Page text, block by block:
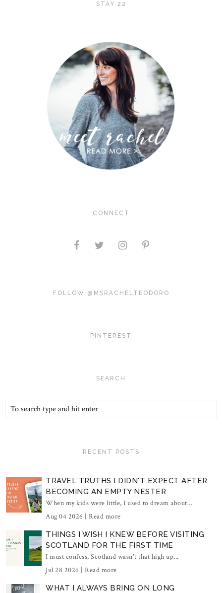
STAY 22
CONNECT
FOLLOW @MSRACHELTEODORO
PINTEREST
SEARCH
RECENT POSTS
TRAVEL TRUTHS I DIDN'T EXPECT AFTER
BECOMING AN EMPTY NESTER
When my kids were little, I used to dream about...
Aug 04 2026 | Read more
THINGS I WISH I KNEW BEFORE VISITING
SCOTLAND FOR THE FIRST TIME
I must confess, Scotland wasn't that high up...
Jul 28 2026 | Read more
WHAT I ALWAYS BRING ON LONG